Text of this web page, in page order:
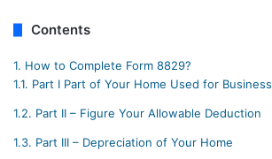
Contents
1. How to Complete Form 8829?
1.1. Part I Part of Your Home Used for Business
1.2. Part II – Figure Your Allowable Deduction
1.3. Part III – Depreciation of Your Home